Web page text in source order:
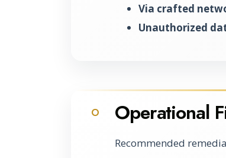
Via crafted
Unauthorized
O Operational
Recommended